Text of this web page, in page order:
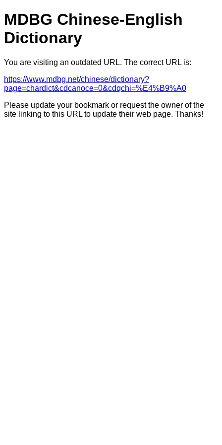
MDBG Chinese-English
Dictionary
You are visiting an outdated URL. The correct URL is:
https://www.mdbg.net/chinese/dictionary?
page=chardict&cdcanoce=0&cdqchi=%E4%B9%A0
Please update your bookmark or request the owner of the
site linking to this URL to update their web page. Thanks!